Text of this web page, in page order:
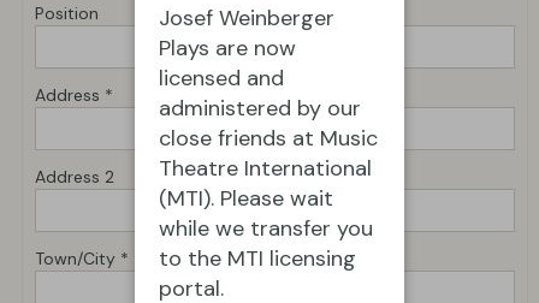
Josef Weinberger
Plays are now
licensed and
administered by our
close friends at Music
Theatre International
(MTI). Please wait
while we transfer you
to the MTI licensing
portal.
Position
Address *
Address 2
Town/City *